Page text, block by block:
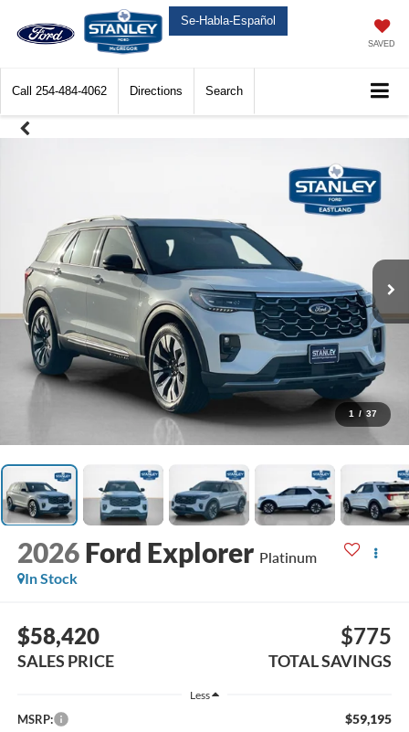
Se-Habla-Español
SAVED
Call 254-484-4062 Directions Search
1 / 37
2026 Ford Explorer Platinum
In Stock
$58,420
SALES PRICE
$775
TOTAL SAVINGS
Less
MSRP: $59,195